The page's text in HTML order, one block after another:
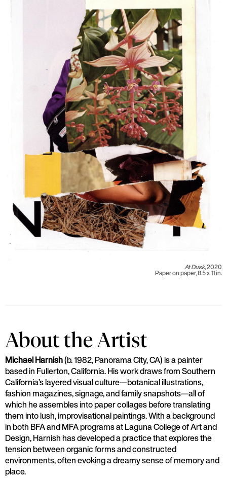
At Dusk, 2020
Paper on paper, 8.5 x 11 in.
About the Artist
Michael Harnish(b. 1982, Panorama City, CA) is a painter
based in Fullerton, California. His work draws from Southern
California’s layered visual culture—botanical illustrations,
fashion magazines, signage, and family snapshots—all of
which he assembles into paper collages before translating
them into lush, improvisational paintings. With a background
in both BFA and MFA programs at Laguna College of Art and
Design, Harnish has developed a practice that explores the
tension between organic forms and constructed
environments, often evoking a dreamy sense of memory and
place.